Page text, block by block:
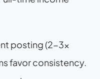
posting (2-3x
favor consistency.